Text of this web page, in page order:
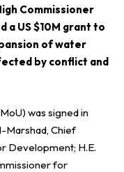
Commissioner
a US $10M grant to
of water
by conflict and
was signed in
Marshad, Chief
Development; H.E.
for